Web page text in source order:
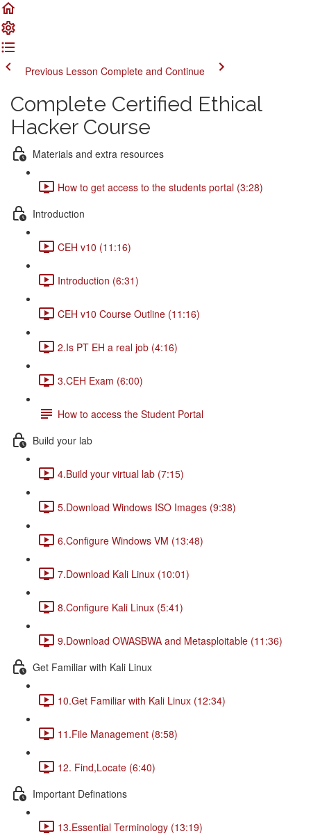
Previous Lesson Complete and Continue
Complete Certified Ethical
Hacker Course
Materials and extra resources
How to get access to the students portal (3:28)
Introduction
CEH v10 (11:16)
Introduction (6:31)
CEH v10 Course Outline (11:16)
2.Is PT EH a real job (4:16)
3.CEH Exam (6:00)
How to access the Student Portal
Build your lab
4.Build your virtual lab (7:15)
5.Download Windows ISO Images (9:38)
6.Configure Windows VM (13:48)
7.Download Kali Linux (10:01)
8.Configure Kali Linux (5:41)
9.Download OWASBWA and Metasploitable (11:36)
Get Familiar with Kali Linux
10.Get Familiar with Kali Linux (12:34)
11.File Management (8:58)
12. Find,Locate (6:40)
Important Definations
13.Essential Terminology (13:19)